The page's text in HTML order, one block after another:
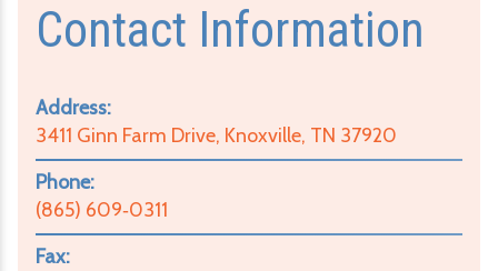
Contact Information
Address:
3411 Ginn Farm Drive, Knoxville, TN 37920
Phone:
(865) 609‑0311
Fax: